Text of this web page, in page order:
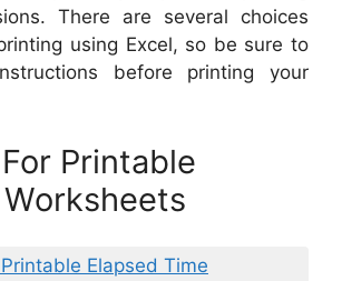
There are several choices
using Excel, so be sure to
before printing your
Printable
Elapsed Time